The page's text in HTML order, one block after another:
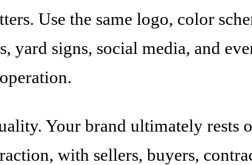
Use the same logo, color
yard signs, social media, and
Your brand ultimately
with sellers, buyers,